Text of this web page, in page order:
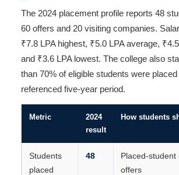
The 2024 placement profile reports 48
60 offers and 20 visiting companies.
₹7.8 LPA highest, ₹5.0 LPA average,
and ₹3.6 LPA lowest. The college also
than 70% of eligible students were
referenced five-year period.
Metric
2024
result
How students
Students
placed
48
Placed-student
offers